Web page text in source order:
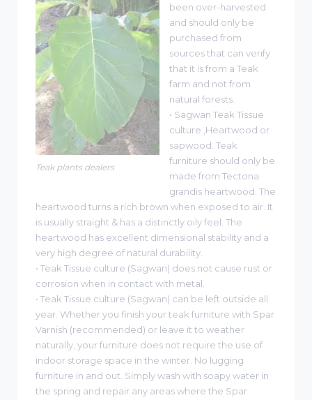
Teak plants dealers
been over-harvested
and should only be
purchased from
sources that can verify
that it is from a Teak
farm and not from
natural forests.
• Sagwan Teak Tissue
culture ,Heartwood or
sapwood. Teak
furniture should only be
made from Tectona
grandis heartwood. The
heartwood turns a rich brown when exposed to air. It
is usually straight & has a distinctly oily feel. The
heartwood has excellent dimensional stability and a
very high degree of natural durability.
• Teak Tissue culture (Sagwan) does not cause rust or
corrosion when in contact with metal.
• Teak Tissue culture (Sagwan) can be left outside all
year. Whether you finish your teak furniture with Spar
Varnish (recommended) or leave it to weather
naturally, your furniture does not require the use of
indoor storage space in the winter. No lugging
furniture in and out. Simply wash with soapy water in
the spring and repair any areas where the Spar